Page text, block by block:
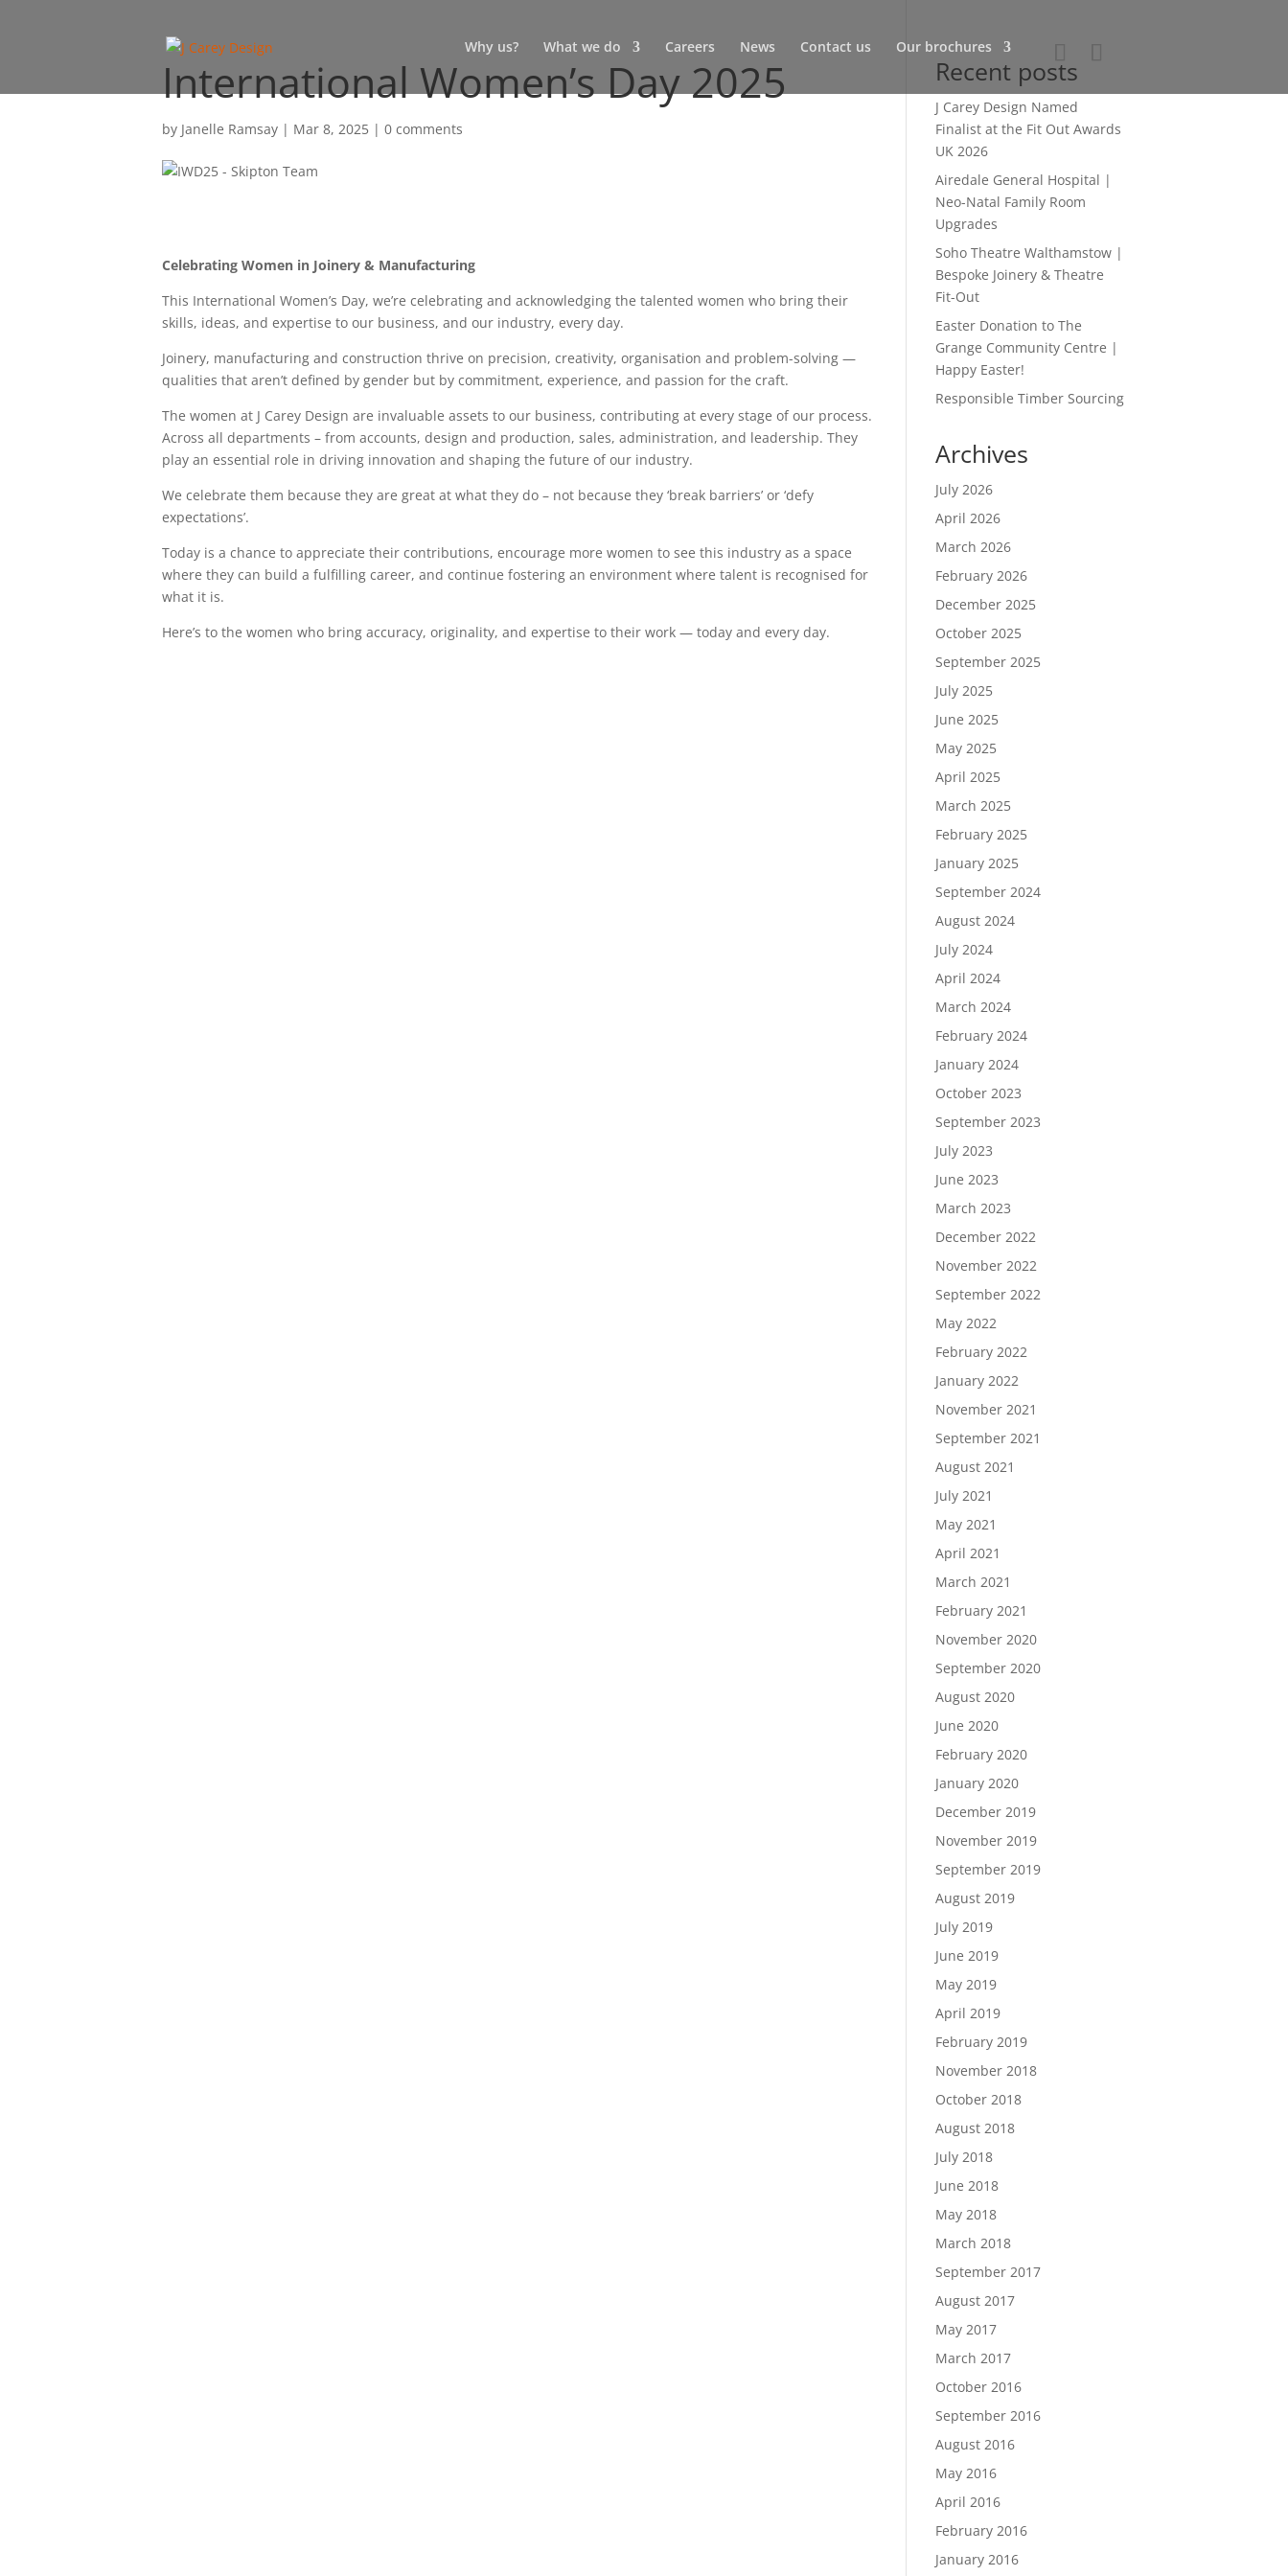
Why us? What we do Careers News Contact us Our brochures
International Women’s Day 2025
by Janelle Ramsay | Mar 8, 2025 | 0 comments
Celebrating Women in Joinery & Manufacturing
This International Women’s Day, we’re celebrating and acknowledging the talented women who bring their
skills, ideas, and expertise to our business, and our industry, every day.
Joinery, manufacturing and construction thrive on precision, creativity, organisation and problem-solving —
qualities that aren’t defined by gender but by commitment, experience, and passion for the craft.
The women at J Carey Design are invaluable assets to our business, contributing at every stage of our process.
Across all departments – from accounts, design and production, sales, administration, and leadership. They
play an essential role in driving innovation and shaping the future of our industry.
We celebrate them because they are great at what they do – not because they ‘break barriers’ or ‘defy
expectations’.
Today is a chance to appreciate their contributions, encourage more women to see this industry as a space
where they can build a fulfilling career, and continue fostering an environment where talent is recognised for
what it is.
Here’s to the women who bring accuracy, originality, and expertise to their work — today and every day.
Recent posts
J Carey Design Named
Finalist at the Fit Out Awards
UK 2026
Airedale General Hospital |
Neo-Natal Family Room
Upgrades
Soho Theatre Walthamstow |
Bespoke Joinery & Theatre
Fit-Out
Easter Donation to The
Grange Community Centre |
Happy Easter!
Responsible Timber Sourcing
Archives
July 2026
April 2026
March 2026
February 2026
December 2025
October 2025
September 2025
July 2025
June 2025
May 2025
April 2025
March 2025
February 2025
January 2025
September 2024
August 2024
July 2024
April 2024
March 2024
February 2024
January 2024
October 2023
September 2023
July 2023
June 2023
March 2023
December 2022
November 2022
September 2022
May 2022
February 2022
January 2022
November 2021
September 2021
August 2021
July 2021
May 2021
April 2021
March 2021
February 2021
November 2020
September 2020
August 2020
June 2020
February 2020
January 2020
December 2019
November 2019
September 2019
August 2019
July 2019
June 2019
May 2019
April 2019
February 2019
November 2018
October 2018
August 2018
July 2018
June 2018
May 2018
March 2018
September 2017
August 2017
May 2017
March 2017
October 2016
September 2016
August 2016
May 2016
April 2016
February 2016
January 2016